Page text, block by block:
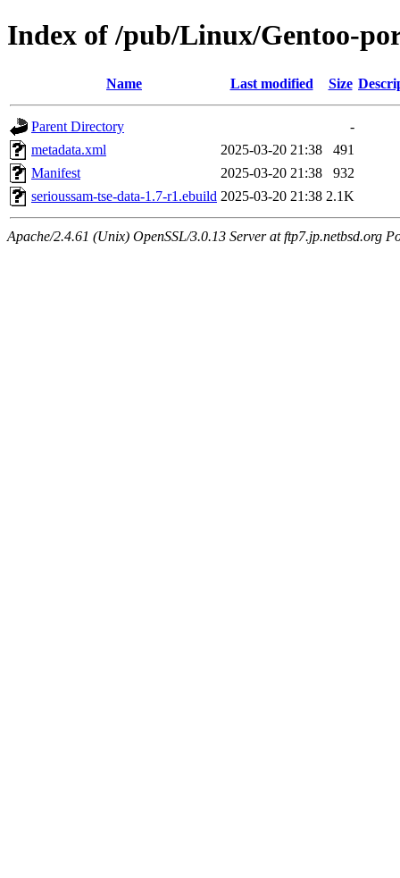
Index of /pub/Linux/Gentoo-
Name Last modified Size
Parent Directory
-
metadata.xml
2025-03-20 21:38
491
Manifest
2025-03-20 21:38
932
serioussam-tse-data-1.7-r1.ebuild 2025-03-20 21:38 2.1K
Apache/2.4.61 (Unix) OpenSSL/3.0.13 Server at ftp7.jp.netbsd.org